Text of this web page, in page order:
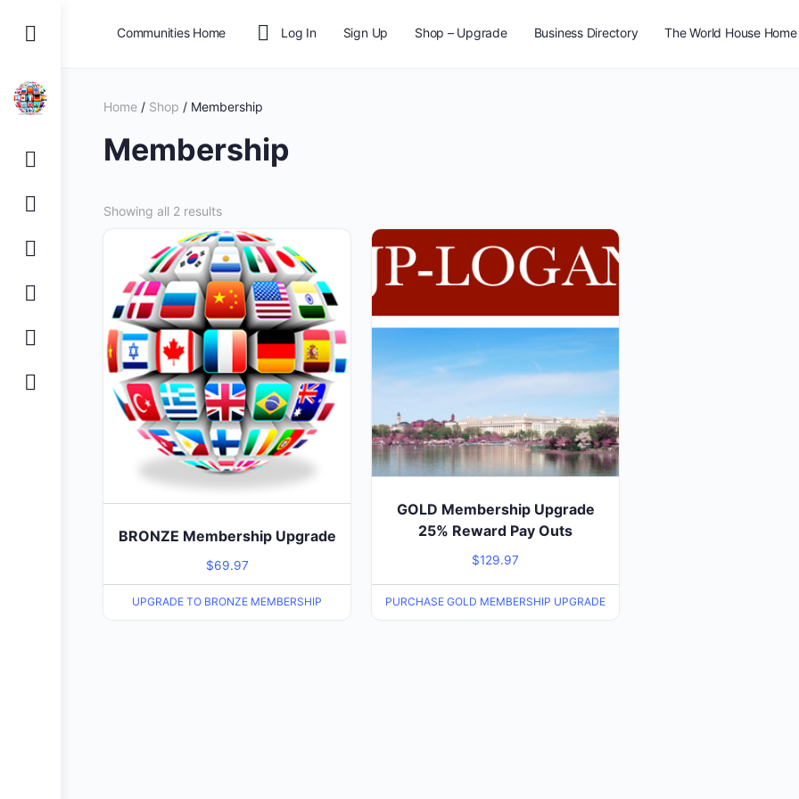
Communities Home Log In Sign Up Shop – Upgrade Business Directory The World House Home
Home / Shop / Membership
Membership
Showing all 2 results
BRONZE Membership Upgrade
$69.97
UPGRADE TO BRONZE MEMBERSHIP
GOLD Membership Upgrade
25% Reward Pay Outs
$129.97
PURCHASE GOLD MEMBERSHIP UPGRADE